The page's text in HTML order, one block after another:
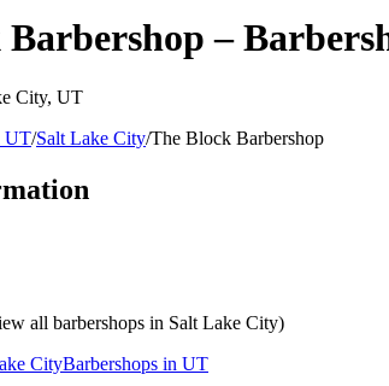
–
City, UT
UT/Salt Lake City/The Block Barbershop
all barbershops in Salt Lake City)
CityBarbershops in UT